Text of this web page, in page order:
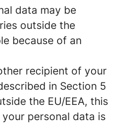
data may be
outside the
because of an
recipient of your
in Section 5
the EU/EEA, this
personal data is